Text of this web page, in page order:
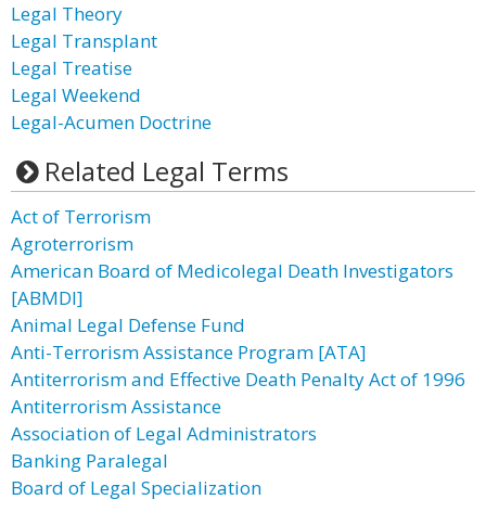
Legal Theory
Legal Transplant
Legal Treatise
Legal Weekend
Legal-Acumen Doctrine
Related Legal Terms
Act of Terrorism
Agroterrorism
American Board of Medicolegal Death Investigators
[ABMDI]
Animal Legal Defense Fund
Anti-Terrorism Assistance Program [ATA]
Antiterrorism and Effective Death Penalty Act of 1996
Antiterrorism Assistance
Association of Legal Administrators
Banking Paralegal
Board of Legal Specialization